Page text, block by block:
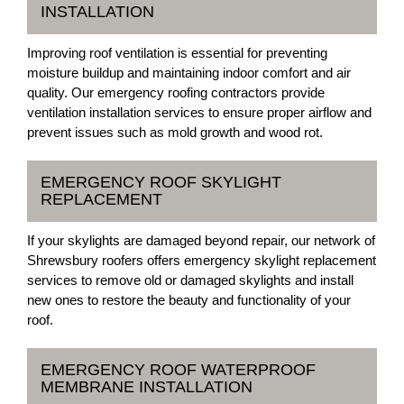
INSTALLATION
Improving roof ventilation is essential for preventing
moisture buildup and maintaining indoor comfort and air
quality. Our emergency roofing contractors provide
ventilation installation services to ensure proper airflow and
prevent issues such as mold growth and wood rot.
EMERGENCY ROOF SKYLIGHT
REPLACEMENT
If your skylights are damaged beyond repair, our network of
Shrewsbury roofers offers emergency skylight replacement
services to remove old or damaged skylights and install
new ones to restore the beauty and functionality of your
roof.
EMERGENCY ROOF WATERPROOF
MEMBRANE INSTALLATION